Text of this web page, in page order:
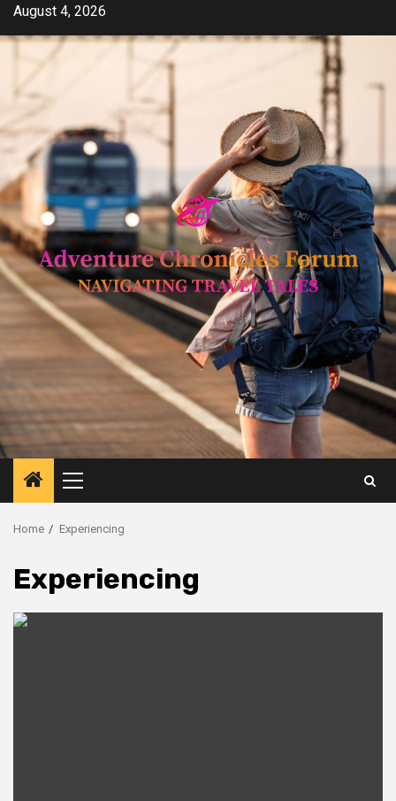
SkipAugust 4, 2026
Primary
Menu
Home Experiencing
Experiencing